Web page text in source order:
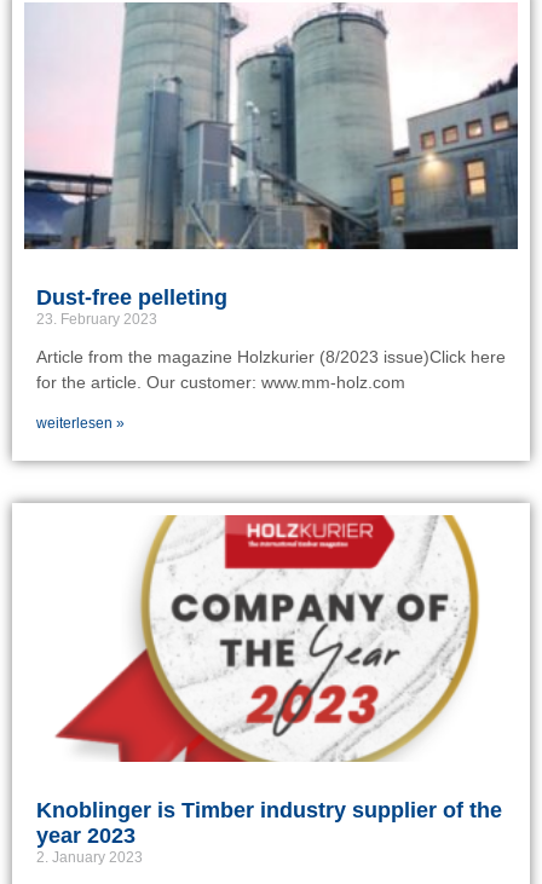
Dust-free pelleting
23. February 2023
Article from the magazine Holzkurier (8/2023 issue)Click here
for the article. Our customer: www.mm-holz.com
weiterlesen »
Knoblinger is Timber industry supplier of the
year 2023
2. January 2023